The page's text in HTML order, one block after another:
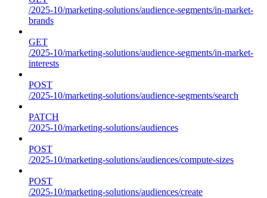
/2025-10/marketing-solutions/audience-segments/in-market-
brands
GET
/2025-10/marketing-solutions/audience-segments/in-market-
interests
POST
/2025-10/marketing-solutions/audience-segments/search
PATCH
/2025-10/marketing-solutions/audiences
POST
/2025-10/marketing-solutions/audiences/compute-sizes
POST
/2025-10/marketing-solutions/audiences/create